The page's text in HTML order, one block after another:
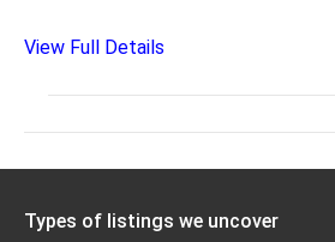
View Full Details
Types of listings we uncover